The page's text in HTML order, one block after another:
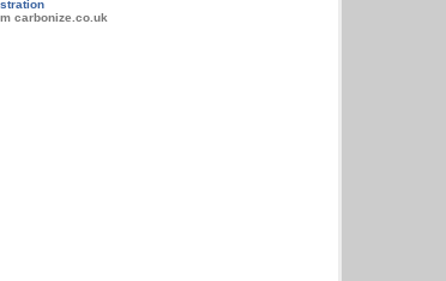
carbonize.co.uk